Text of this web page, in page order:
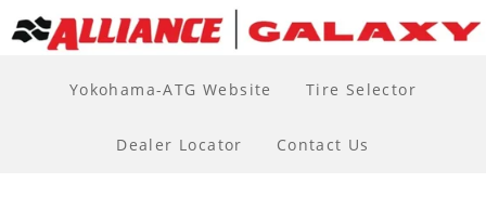
Yokohama-ATG Website Tire Selector
Dealer Locator Contact Us